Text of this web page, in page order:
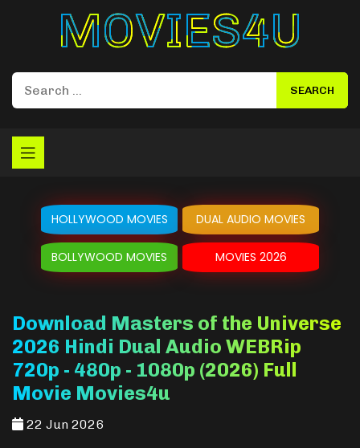
Movies4u
HOLLYWOOD MOVIES DUAL AUDIO MOVIES
BOLLYWOOD MOVIES MOVIES 2026
Download Masters of the Universe
2026 Hindi Dual Audio WEBRip
720p - 480p - 1080p (2026) Full
Movie Movies4u
22 Jun 2026